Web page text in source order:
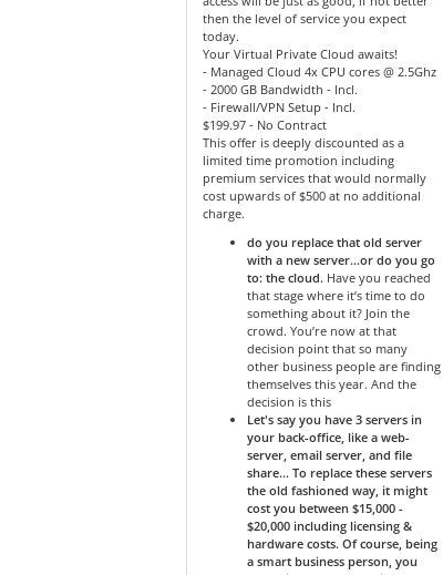
then the level of service you expect
today.
Your Virtual Private Cloud awaits!
- Managed Cloud 4x CPU cores @ 2.5Ghz
- 2000 GB Bandwidth - Incl.
- Firewall/VPN Setup - Incl.
$199.97 - No Contract
This offer is deeply discounted as a
limited time promotion including
premium services that would normally
cost upwards of $500 at no additional
charge.
do you replace that old server
with a new server…or do you go
to: the cloud. Have you reached
that stage where it’s time to do
something about it? Join the
crowd. You’re now at that
decision point that so many
other business people are finding
themselves this year. And the
decision is this
Let's say you have 3 servers in
your back-office, like a web-
server, email server, and file
share... To replace these servers
the old fashioned way, it might
cost you between $15,000 -
$20,000 including licensing &
hardware costs. Of course, being
a smart business person, you